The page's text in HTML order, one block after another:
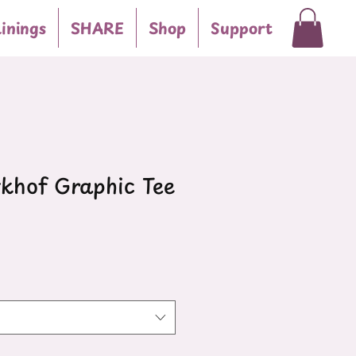
SHARE Shop Support
Graphic Tee